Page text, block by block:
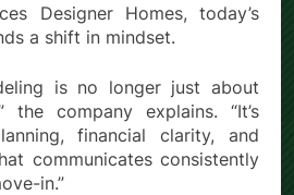
Designer Homes, today’s
a shift in mindset.
is no longer just about
the company explains. “It’s
financial clarity, and
communicates consistently
in.”